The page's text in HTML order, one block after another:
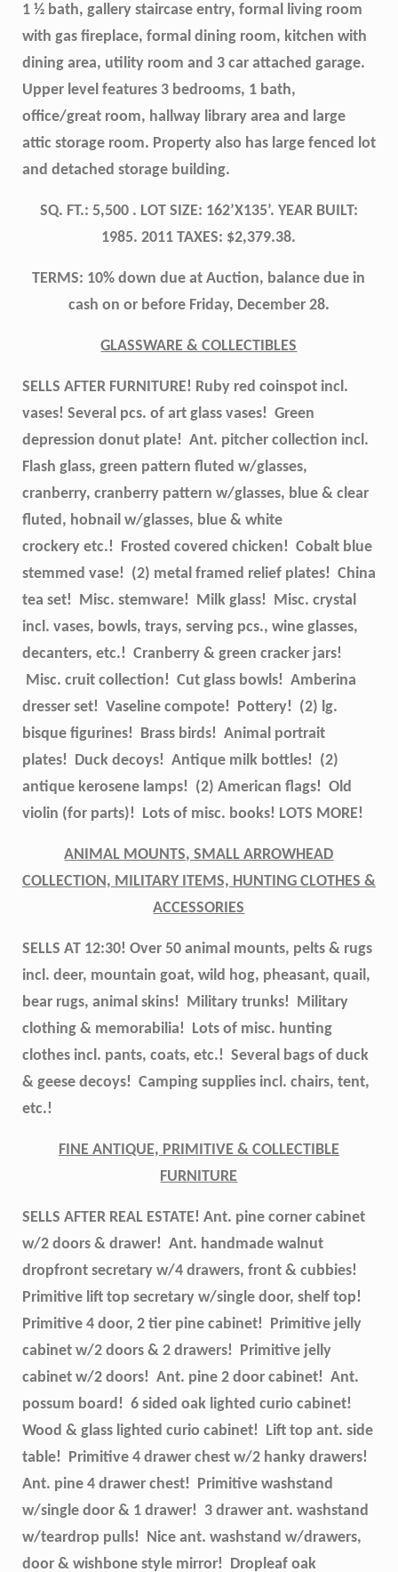
1 ½ bath, gallery staircase entry, formal living room
with gas fireplace, formal dining room, kitchen with
dining area, utility room and 3 car attached garage.
Upper level features 3 bedrooms, 1 bath,
office/great room, hallway library area and large
attic storage room. Property also has large fenced lot
and detached storage building.
SQ. FT.: 5,500 . LOT SIZE: 162’X135’. YEAR BUILT:
1985. 2011 TAXES: $2,379.38.
TERMS: 10% down due at Auction, balance due in
cash on or before Friday, December 28.
GLASSWARE & COLLECTIBLES
SELLS AFTER FURNITURE! Ruby red coinspot incl.
vases! Several pcs. of art glass vases! Green
depression donut plate! Ant. pitcher collection incl.
Flash glass, green pattern fluted w/glasses,
cranberry, cranberry pattern w/glasses, blue & clear
fluted, hobnail w/glasses, blue & white
crockery etc.! Frosted covered chicken! Cobalt blue
stemmed vase! (2) metal framed relief plates! China
tea set! Misc. stemware! Milk glass! Misc. crystal
incl. vases, bowls, trays, serving pcs., wine glasses,
decanters, etc.! Cranberry & green cracker jars!
Misc. cruit collection! Cut glass bowls! Amberina
dresser set! Vaseline compote! Pottery! (2) lg.
bisque figurines! Brass birds! Animal portrait
plates! Duck decoys! Antique milk bottles! (2)
antique kerosene lamps! (2) American flags! Old
violin (for parts)! Lots of misc. books! LOTS MORE!
ANIMAL MOUNTS, SMALL ARROWHEAD
COLLECTION, MILITARY ITEMS, HUNTING CLOTHES &
ACCESSORIES
SELLS AT 12:30! Over 50 animal mounts, pelts & rugs
incl. deer, mountain goat, wild hog, pheasant, quail,
bear rugs, animal skins! Military trunks! Military
clothing & memorabilia! Lots of misc. hunting
clothes incl. pants, coats, etc.! Several bags of duck
& geese decoys! Camping supplies incl. chairs, tent,
etc.!
FINE ANTIQUE, PRIMITIVE & COLLECTIBLE
FURNITURE
SELLS AFTER REAL ESTATE! Ant. pine corner cabinet
w/2 doors & drawer! Ant. handmade walnut
dropfront secretary w/4 drawers, front & cubbies!
Primitive lift top secretary w/single door, shelf top!
Primitive 4 door, 2 tier pine cabinet! Primitive jelly
cabinet w/2 doors & 2 drawers! Primitive jelly
cabinet w/2 doors! Ant. pine 2 door cabinet! Ant.
possum board! 6 sided oak lighted curio cabinet!
Wood & glass lighted curio cabinet! Lift top ant. side
table! Primitive 4 drawer chest w/2 hanky drawers!
Ant. pine 4 drawer chest! Primitive washstand
w/single door & 1 drawer! 3 drawer ant. washstand
w/teardrop pulls! Nice ant. washstand w/drawers,
door & wishbone style mirror! Dropleaf oak